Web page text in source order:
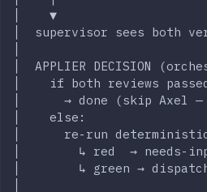
│    ▼
│  supervisor sees
│  APPLIER
│    if both reviews
│      → done (skip
│    else:
│      re-run deterministic
│        ↳ red  → needs-
│        ↳ green →